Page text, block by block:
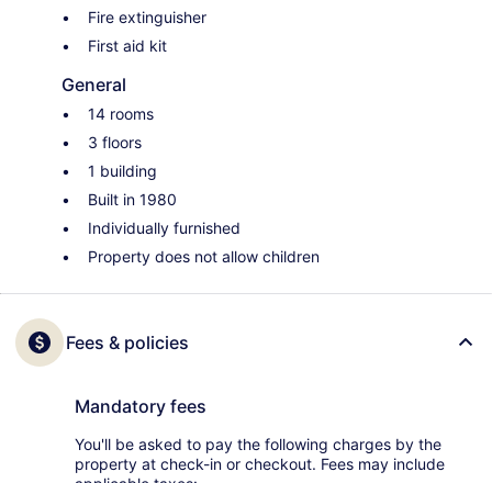
Fire extinguisher
First aid kit
General
14 rooms
3 floors
1 building
Built in 1980
Individually furnished
Property does not allow children
Fees & policies
Mandatory fees
You'll be asked to pay the following charges by the
property at check-in or checkout. Fees may include